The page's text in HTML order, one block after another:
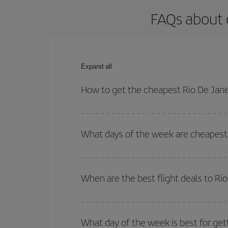
FAQs
Expand all
How to get the cheapest Rio De
both your outbound and return flight.
What days of the week are
of. We'll show you the cheapest flights not only
deal. And be sure to look carefully at the
When are the best flight deals to
Besides, if you're thinking about a weekend
What day of the week is best for